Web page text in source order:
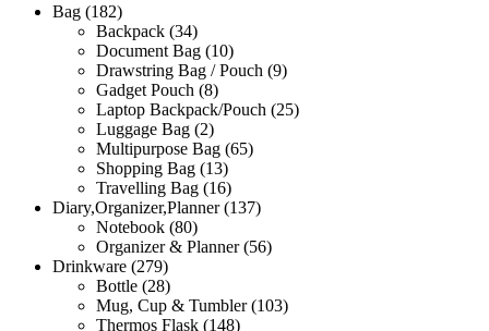
Bag (182)
Backpack (34)
Document Bag (10)
Drawstring Bag / Pouch (9)
Gadget Pouch (8)
Laptop Backpack/Pouch (25)
Luggage Bag (2)
Multipurpose Bag (65)
Shopping Bag (13)
Travelling Bag (16)
Diary,Organizer,Planner (137)
Notebook (80)
Organizer & Planner (56)
Drinkware (279)
Bottle (28)
Mug, Cup & Tumbler (103)
Thermos Flask (148)